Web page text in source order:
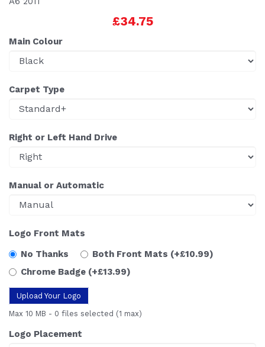
£34.75
Main Colour
Carpet Type
Right or Left Hand Drive
Manual or Automatic
Logo Front Mats
No Thanks
Both Front Mats (+£10.99)
Chrome Badge (+£13.99)
Upload Your Logo
Max 10 MB - 0 files selected (1 max)
Logo Placement